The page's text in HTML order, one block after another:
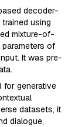
decoder-
using
mixture-of-
parameters of
It was pre-
for generative
datasets, it
dialogue,